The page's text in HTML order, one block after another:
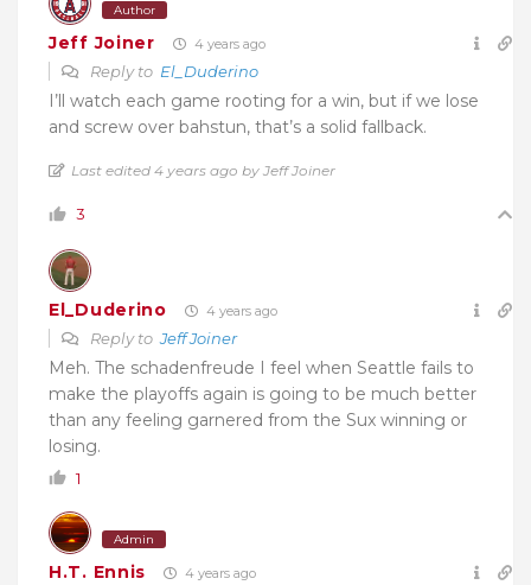
Author
Jeff Joiner 4 years ago
Reply to El_Duderino
I’ll watch each game rooting for a win, but if we lose
and screw over bahstun, that’s a solid fallback.
Last edited 4 years ago by Jeff Joiner
3
El_Duderino 4 years ago
Reply toJeff Joiner
Meh. The schadenfreude I feel when Seattle fails to
make the playoffs again is going to be much better
than any feeling garnered from the Sux winning or
losing.
1
Admin
H.T. Ennis 4 years ago